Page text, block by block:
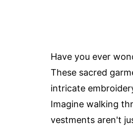
Have you ever
These sacred
intricate
Imagine walking
vestments aren't